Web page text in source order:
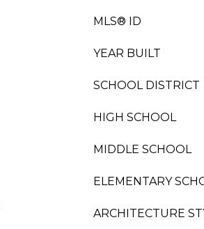
MLS® ID
YEAR BUILT
SCHOOL DISTRICT
HIGH SCHOOL
MIDDLE SCHOOL
ELEMENTARY
ARCHITECTURE